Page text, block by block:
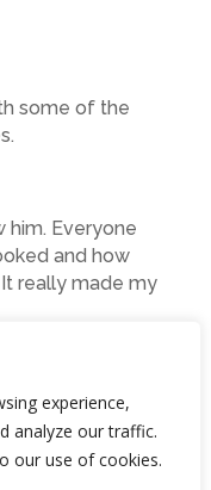
experience,
analyze our traffic.
our use of cookies.
some of the
him. Everyone
and how
really made my
Restaurant
customer
a reputation for